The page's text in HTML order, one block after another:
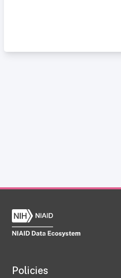
Policies